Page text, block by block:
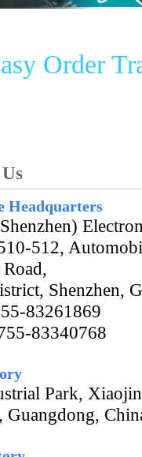
Order
Headquarters
512,
Shenzhen,
83261869
83340768
Park,
Guangdong,